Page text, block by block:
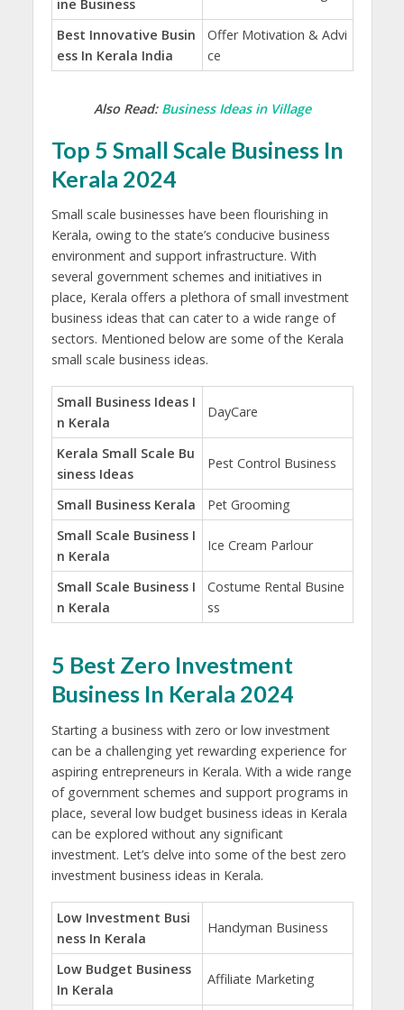
ine Business
Best Innovative Busin
ess In Kerala India
Offer Motivation & Advi
ce
Also Read: Business Ideas in Village
Top 5 Small Scale Business In
Kerala 2024
Small scale businesses have been flourishing in
Kerala, owing to the state’s conducive business
environment and support infrastructure. With
several government schemes and initiatives in
place, Kerala offers a plethora of small investment
business ideas that can cater to a wide range of
sectors. Mentioned below are some of the Kerala
small scale business ideas.
Small Business Ideas I
n Kerala
DayCare
Kerala Small Scale Bu
siness Ideas
Pest Control Business
Small Business Kerala
Pet Grooming
Small Scale Business I
n Kerala
Ice Cream Parlour
Small Scale Business I
n Kerala
Costume Rental Busine
ss
5 Best Zero Investment
Business In Kerala 2024
Starting a business with zero or low investment
can be a challenging yet rewarding experience for
aspiring entrepreneurs in Kerala. With a wide range
of government schemes and support programs in
place, several low budget business ideas in Kerala
can be explored without any significant
investment. Let’s delve into some of the best zero
investment business ideas in Kerala.
Low Investment Busi
ness In Kerala
Handyman Business
Low Budget Business
In Kerala
Affiliate Marketing